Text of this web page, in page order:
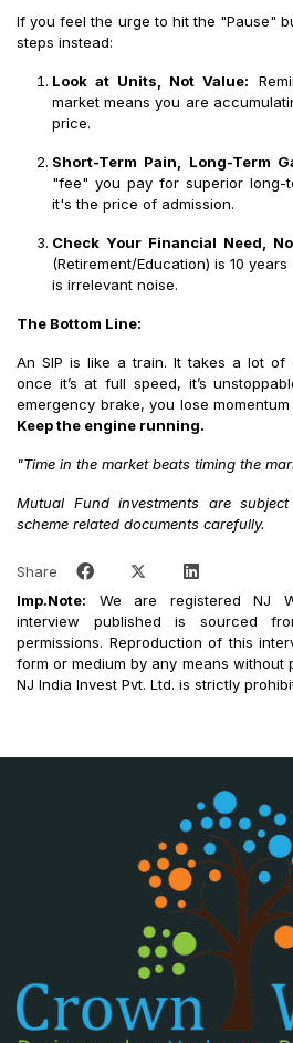
If you feel the urge to hit the "Pause"
steps instead:
Look at Units, Not Value:
market means you are
price.
Short-Term Pain, Long-Term
"fee" you pay for superior long-
it's the price of admission.
Check Your Financial Need,
(Retirement/Education) is 10
is irrelevant noise.
The Bottom Line:
An SIP is like a train. It takes a lot of
once it’s at full speed, it’s
emergency brake, you lose
Keep the engine running.
"Time in the market beats timing the
Mutual Fund investments are
scheme related documents carefully.
Share
Imp.Note: We are registered NJ
interview published is sourced
permissions. Reproduction of this
form or medium by any means without
NJ India Invest Pvt. Ltd. is strictly